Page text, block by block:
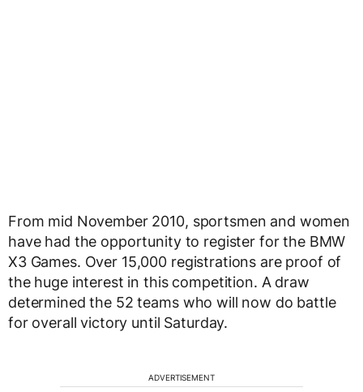
From mid November 2010, sportsmen and women
have had the opportunity to register for the BMW
X3 Games. Over 15,000 registrations are proof of
the huge interest in this competition. A draw
determined the 52 teams who will now do battle
for overall victory until Saturday.
ADVERTISEMENT